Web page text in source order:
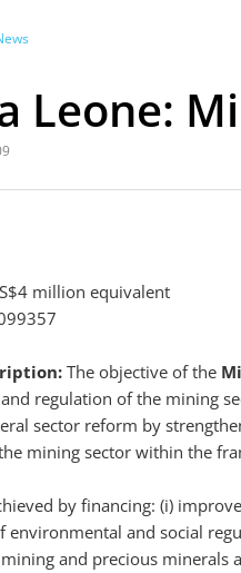
Leone:
million equivalent
The objective of the
regulation of the mining
sector reform by
mining sector within the
by financing: (i)
environmental and social
and precious minerals